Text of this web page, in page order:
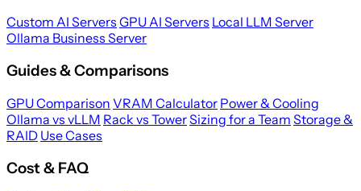
Custom AI Servers GPU AI Servers Local LLM Server
Ollama Business Server
Guides & Comparisons
GPU Comparison VRAM Calculator Power & Cooling
Ollama vs vLLM Rack vs TowerSizing for a Team Storage &
RAID Use Cases
Cost & FAQ